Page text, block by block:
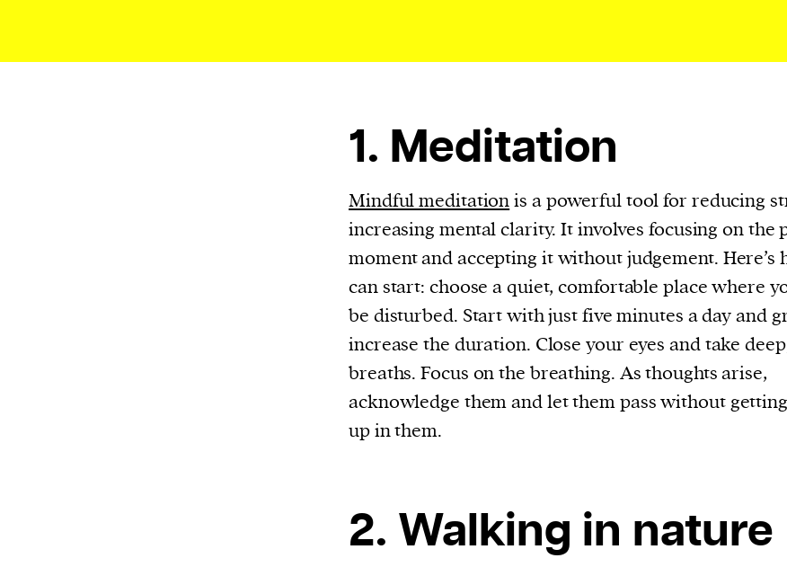
harbinger| noun
thing that originates or helps open up a new
activity, method, or technology; pioneer.
2. something that foreshadows a future event :
something that gives an anticipatory sign of
We and our partners may store and access
personal data such as cookies, device identifiers
or other similar technologies on your device
1. Meditation
Mindful meditationis a powerful tool for reducing
increasing mental clarity. It involves focusing on the
moment and accepting it without judgement. Here’s
can start: choose a quiet, comfortable place where
be disturbed. Start with just five minutes a day and
increase the duration. Close your eyes and take
breaths. Focus on the breathing. As thoughts arise,
acknowledge them and let them pass without
up in them.
2. Walking in nature